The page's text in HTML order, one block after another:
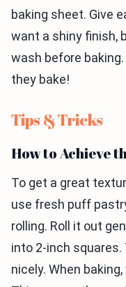
baking sheet. Give
want a shiny finish,
wash before
they bake!
Tips & Tricks
How to Achieve
To get a great
use fresh puff
rolling. Roll it out
into 2-inch
nicely. When